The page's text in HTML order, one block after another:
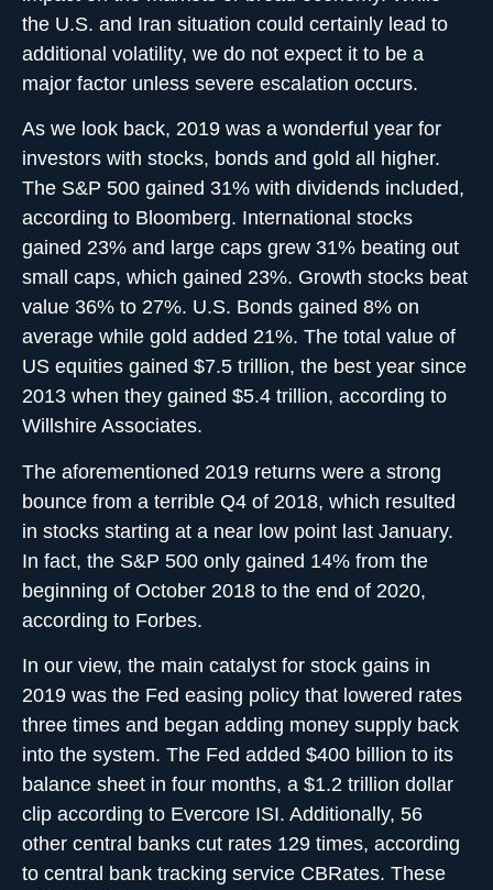
the U.S. and Iran situation could certainly lead to
additional volatility, we do not expect it to be a
major factor unless severe escalation occurs.
As we look back, 2019 was a wonderful year for
investors with stocks, bonds and gold all higher.
The S&P 500 gained 31% with dividends included,
according to Bloomberg. International stocks
gained 23% and large caps grew 31% beating out
small caps, which gained 23%. Growth stocks beat
value 36% to 27%. U.S. Bonds gained 8% on
average while gold added 21%. The total value of
US equities gained $7.5 trillion, the best year since
2013 when they gained $5.4 trillion, according to
Willshire Associates.
The aforementioned 2019 returns were a strong
bounce from a terrible Q4 of 2018, which resulted
in stocks starting at a near low point last January.
In fact, the S&P 500 only gained 14% from the
beginning of October 2018 to the end of 2020,
according to Forbes.
In our view, the main catalyst for stock gains in
2019 was the Fed easing policy that lowered rates
three times and began adding money supply back
into the system. The Fed added $400 billion to its
balance sheet in four months, a $1.2 trillion dollar
clip according to Evercore ISI. Additionally, 56
other central banks cut rates 129 times, according
to central bank tracking service CBRates. These